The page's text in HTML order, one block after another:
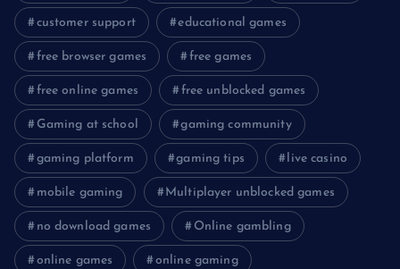
customer support educational games
free browser games free games
free online games free unblocked games
Gaming at school gaming community
gaming platform gaming tips live casino
mobile gaming Multiplayer unblocked games
no download games Online gambling
online games online gaming